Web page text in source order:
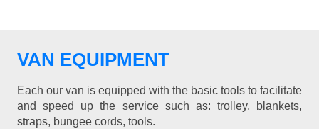
VAN EQUIPMENT
Each our van is equipped with the basic tools to facilitate
and speed up the service such as: trolley, blankets,
straps, bungee cords, tools.